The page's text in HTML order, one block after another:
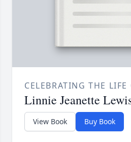
CELEBRATING THE LIFE
Linnie Jeanette
View Book Buy Book